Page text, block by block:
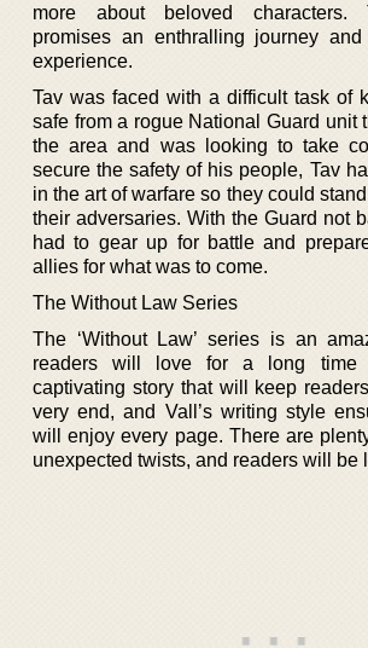
more about beloved characters.
promises an enthralling journey
experience.
Tav was faced with a difficult task of
safe from a rogue National Guard unit
the area and was looking to take
secure the safety of his people, Tav
in the art of warfare so they could
their adversaries. With the Guard not
had to gear up for battle and
allies for what was to come.
The Without Law Series
The ‘Without Law’ series is an
readers will love for a long time
captivating story that will keep
very end, and Vall’s writing style
will enjoy every page. There are
unexpected twists, and readers will be